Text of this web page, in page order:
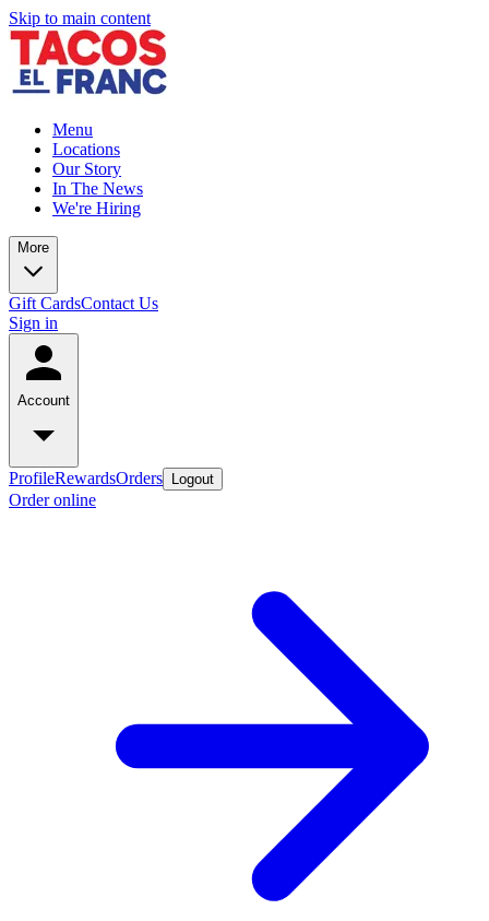
Skip to main content
Menu
Locations
Our Story
In The News
We're Hiring
More
Gift CardsContact Us
Sign in
Account
ProfileRewardsOrders Logout
Order online